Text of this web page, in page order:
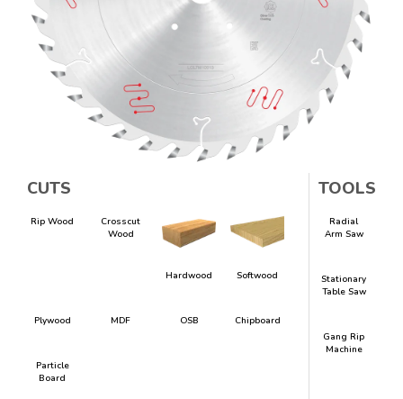
CUTS
Rip Wood
Crosscut
Wood
Hardwood Softwood
Plywood MDF OSB Chipboard
Particle
Board
TOOLS
Radial
Arm Saw
Stationary
Table Saw
Gang Rip
Machine